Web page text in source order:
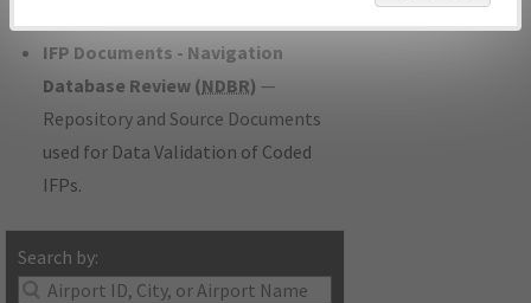
IFP Documents - Navigation
Database Review (NDBR) —
Repository and Source Documents
used for Data Validation of Coded
IFPs.
Search by: